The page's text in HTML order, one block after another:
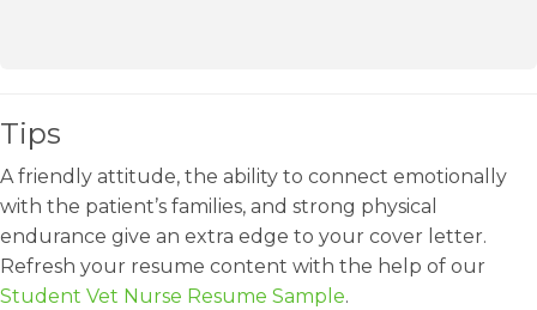
Tips
A friendly attitude, the ability to connect emotionally
with the patient’s families, and strong physical
endurance give an extra edge to your cover letter.
Refresh your resume content with the help of our
Student Vet Nurse Resume Sample.